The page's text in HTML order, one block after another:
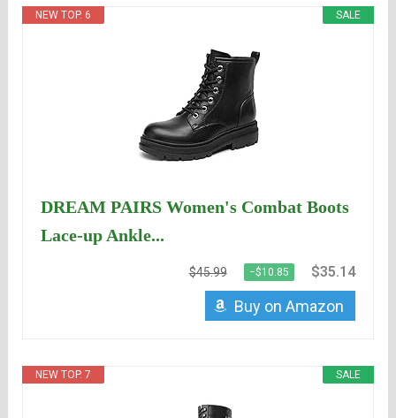
SALE
NEW TOP. 6
DREAM PAIRS Women's Combat Boots
Lace-up Ankle...
$45.99 −$10.85 $35.14
Buy on Amazon
SALE
NEW TOP. 7